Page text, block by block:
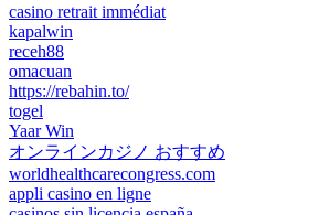
casino retrait immédiat
kapalwin
receh88
omacuan
https://rebahin.to/
togel
Yaar Win
オンラインカジノ おすすめ
worldhealthcarecongress.com
appli casino en ligne